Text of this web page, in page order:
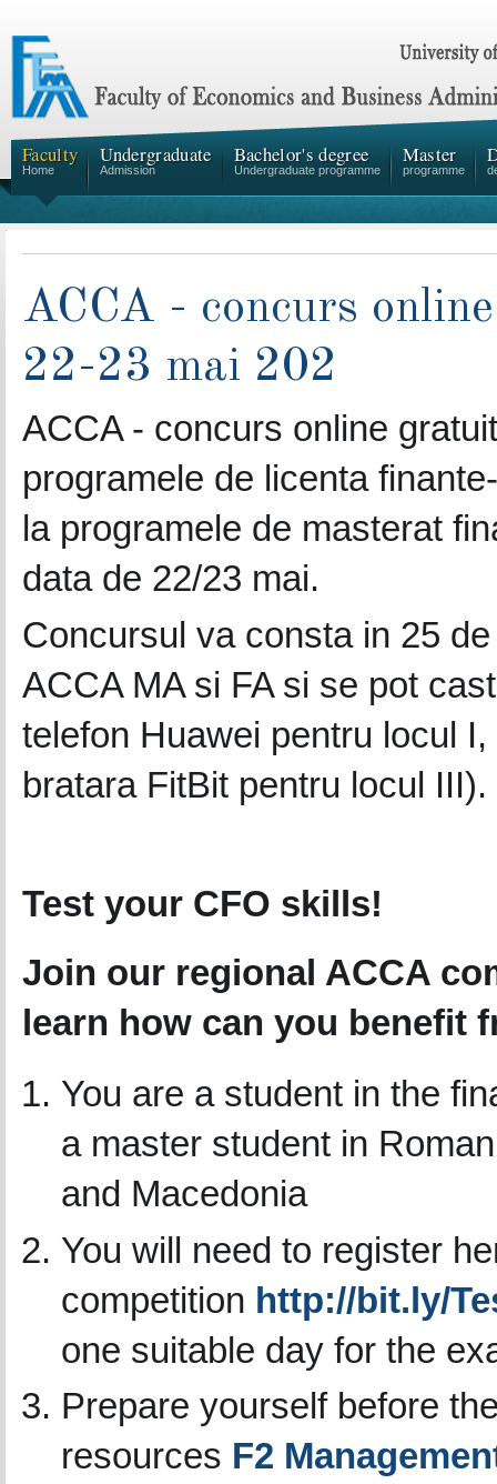
Faculty
Home
Undergraduate
Admission
Bachelor's degree
Undergraduate programme
Master
programme
ACCA - concurs
22-23 mai 202
ACCA - concurs online
programele de licenta
la programele de masterat
data de 22/23 mai.
Concursul va consta in 25
ACCA MA si FA si se pot
telefon Huawei pentru locul
bratara FitBit pentru locul III).
Test your CFO skills!
Join our regional ACCA
learn how can you benefit
You are a student in the
a master student in
and Macedonia
You will need to register
competition http://bit.ly/
one suitable day for the
Prepare yourself before
resources F2